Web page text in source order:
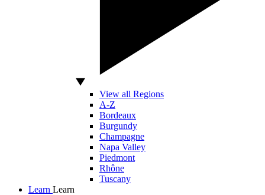
View all Regions
A-Z
Bordeaux
Burgundy
Champagne
Napa Valley
Piedmont
Rhône
Tuscany
Learn Learn